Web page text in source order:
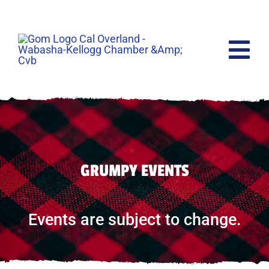
content
Home
Events
Raffles
Lodging
The Movie
Shop
GRUMPY EVENTS
Events are subject to change.